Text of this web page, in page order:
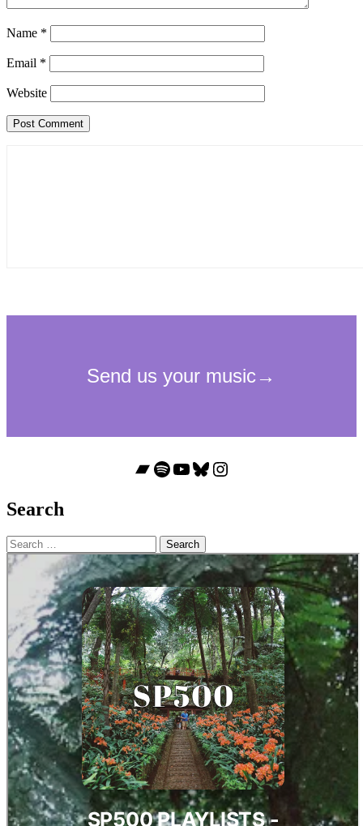
Name *
Email *
Website
Bandcamp
Spotify
YouTube
Bluesky
Instagram
Search
Search
for: